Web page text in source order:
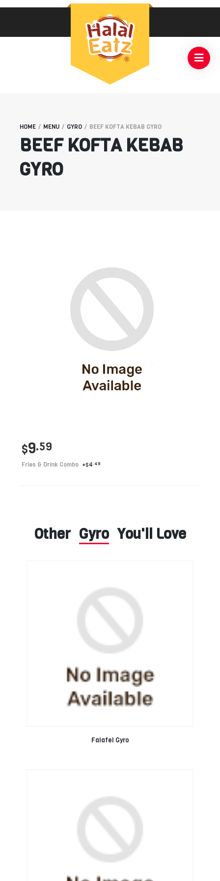
HOME / MENU / GYRO / BEEF KOFTA KEBAB GYRO
BEEF KOFTA KEBAB
GYRO
$9.59
Fries & Drink Combo +$4.49
Other Gyro You'll Love
Falafel Gyro